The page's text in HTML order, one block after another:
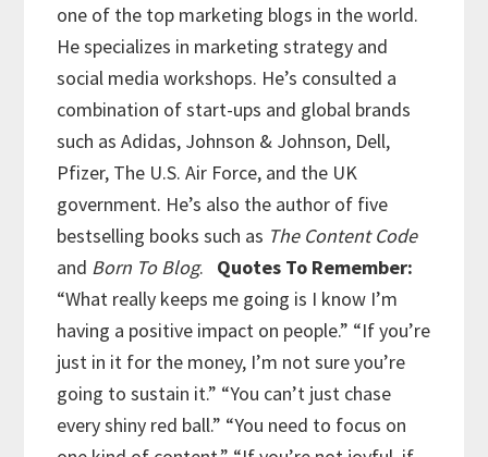
one of the top marketing blogs in the world.
He specializes in marketing strategy and
social media workshops. He’s consulted a
combination of start-ups and global brands
such as Adidas, Johnson & Johnson, Dell,
Pfizer, The U.S. Air Force, and the UK
government. He’s also the author of five
bestselling books such as The Content Code
and Born To Blog.
Quotes To Remember:
“What really keeps me going is I know I’m
having a positive impact on people.” “If you’re
just in it for the money, I’m not sure you’re
going to sustain it.” “You can’t just chase
every shiny red ball.” “You need to focus on